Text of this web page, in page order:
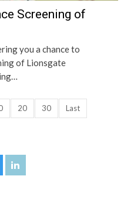
Screening of
you a chance to
of Lionsgate
20 30 Last